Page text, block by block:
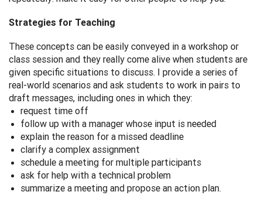
Strategies for Teaching
These concepts can be easily conveyed in a workshop or
class session and they really come alive when students are
given specific situations to discuss. I provide a series of
real-world scenarios and ask students to work in pairs to
draft messages, including ones in which they:
request time off
follow up with a manager whose input is needed
explain the reason for a missed deadline
clarify a complex assignment
schedule a meeting for multiple participants
ask for help with a technical problem
summarize a meeting and propose an action plan.